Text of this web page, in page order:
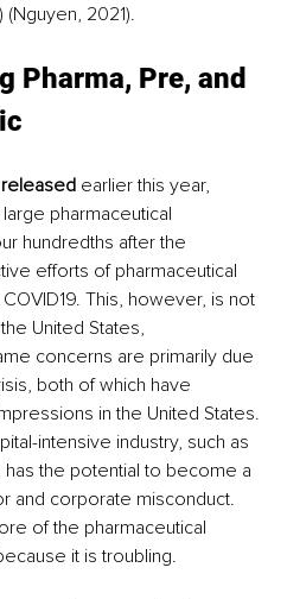
2021).
Pharma, Pre, and
earlier this year,
pharmaceutical
hundredths after the
efforts of pharmaceutical
This, however, is not
United States,
concerns are primarily due
both of which have
in the United States.
intensive industry, such as
has the potential to become a
and corporate misconduct.
of the pharmaceutical
it is troubling.